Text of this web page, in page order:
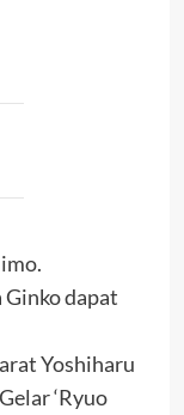
Ginko dapat
Yoshiharu
‘Ryuo